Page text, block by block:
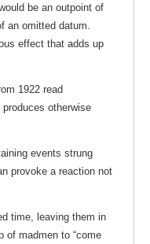
be an outpoint of
an omitted datum.
effect that adds up
1922 read
otherwise
events strung
provoke a reaction not
time, leaving them in
of madmen to “come